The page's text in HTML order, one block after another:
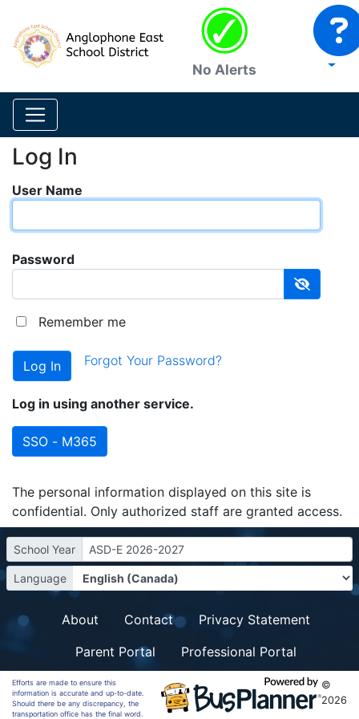
No Alerts
Log In
User Name
Password
Remember me
Forgot Your Password?
Log in using another service.
SSO - M365
The personal information displayed on this site is
confidential. Only authorized staff are granted access.
School Year ASD-E 2026-2027
Language
About Contact
Privacy Statement
Parent Portal
Professional Portal
Efforts are made to ensure this
information is accurate and up-to-date.
Should there be any discrepancy, the
transportation office has the final word.
©
2026